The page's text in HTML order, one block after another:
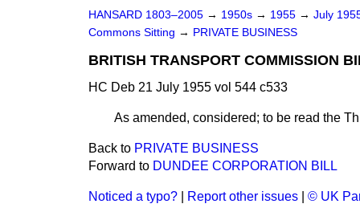
HANSARD 1803–2005 → 1950s → 1955 → July
Commons Sitting → PRIVATE BUSINESS
BRITISH TRANSPORT COMMISSION
HC Deb 21 July 1955 vol 544 c533
As amended, considered; to be read the
Back to PRIVATE BUSINESS
Forward to DUNDEE CORPORATION BILL
Noticed a typo? Report other issues © UK